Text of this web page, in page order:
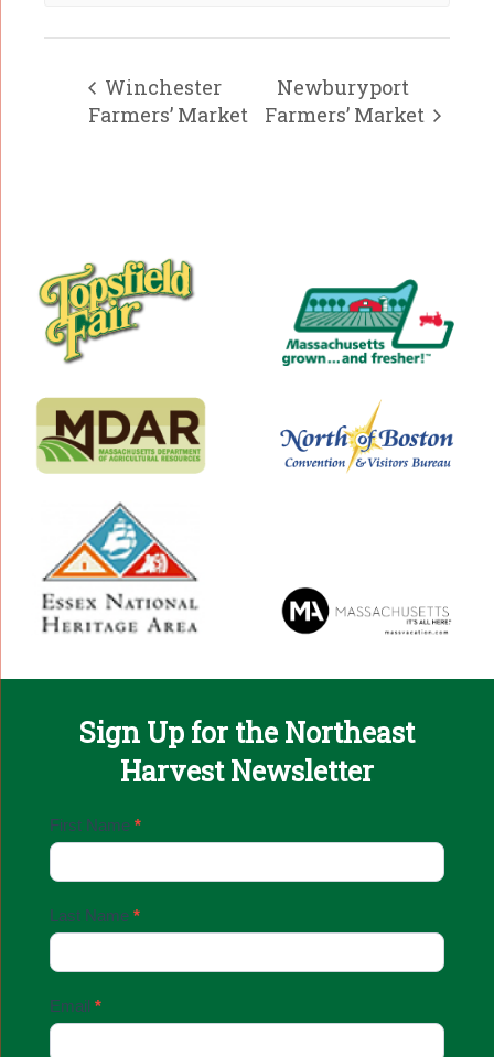
Winchester
Farmers’ Market
Newburyport
Farmers’ Market
Sign Up for the Northeast
Harvest Newsletter
Email
Up
First Name *
Last Name *
Email *